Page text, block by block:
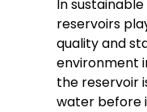
In
reservoirs
quality and
environment
the reservoir
water before